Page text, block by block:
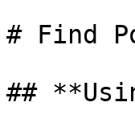
# Find
##